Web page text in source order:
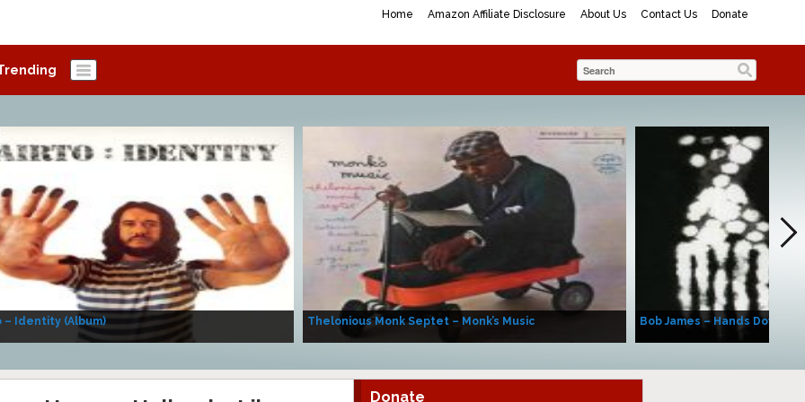
Home Amazon Affiliate Disclosure About Us Contact Us Donate
– Identity (Album) Thelonious Monk Septet – Monk’s Music Bob James – Hands Down
Donate